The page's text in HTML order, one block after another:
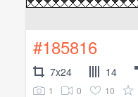
#185816
7x24 14
1 0 10